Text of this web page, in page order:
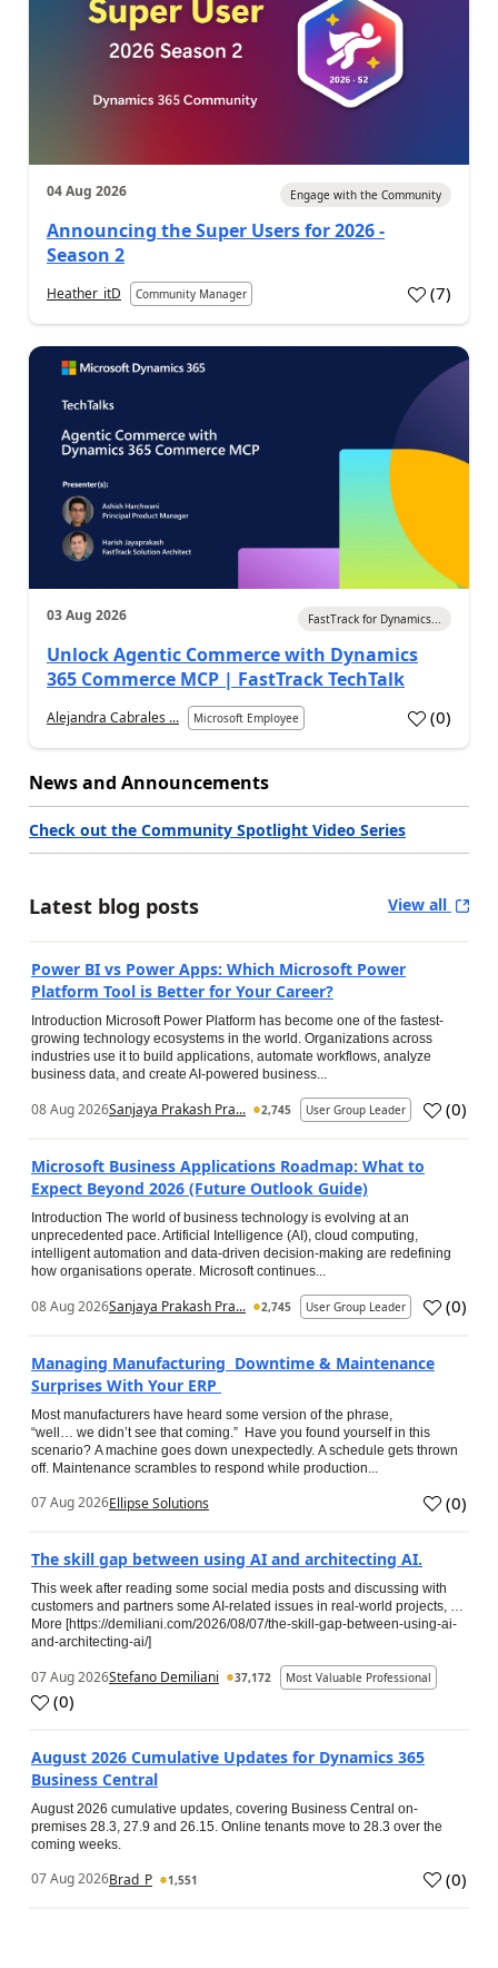
04 Aug 2026 Engage with the Community
Announcing the Super Users for 2026 -
Season 2
Heather_itD Community Manager (7)
03 Aug 2026 FastTrack for Dynamics...
Unlock Agentic Commerce with Dynamics
365 Commerce MCP | FastTrack TechTalk
Alejandra Cabrales ... Microsoft Employee (0)
News and Announcements
Check out the Community Spotlight Video Series
Latest blog posts View all
Power BI vs Power Apps: Which Microsoft Power
Platform Tool is Better for Your Career?
Introduction Microsoft Power Platform has become one of the fastest-
growing technology ecosystems in the world. Organizations across
industries use it to build applications, automate workflows, analyze
business data, and create AI-powered business...
08 Aug 2026Sanjaya Prakash Pra... 2,745 User Group Leader (0)
Microsoft Business Applications Roadmap: What to
Expect Beyond 2026 (Future Outlook Guide)
Introduction The world of business technology is evolving at an
unprecedented pace. Artificial Intelligence (AI), cloud computing,
intelligent automation and data-driven decision-making are redefining
how organisations operate. Microsoft continues...
08 Aug 2026Sanjaya Prakash Pra... 2,745 User Group Leader (0)
Managing Manufacturing Downtime & Maintenance
Surprises With Your ERP
Most manufacturers have heard some version of the phrase,
“well… we didn’t see that coming.” Have you found yourself in this
scenario? A machine goes down unexpectedly. A schedule gets thrown
off. Maintenance scrambles to respond while production...
07 Aug 2026Ellipse Solutions (0)
The skill gap between using AI and architecting AI.
This week after reading some social media posts and discussing with
customers and partners some AI-related issues in real-world projects, …
More [https://demiliani.com/2026/08/07/the-skill-gap-between-using-ai-
and-architecting-ai/]
07 Aug 2026Stefano Demiliani 37,172 Most Valuable Professional
(0)
August 2026 Cumulative Updates for Dynamics 365
Business Central
August 2026 cumulative updates, covering Business Central on-
premises 28.3, 27.9 and 26.15. Online tenants move to 28.3 over the
coming weeks.
07 Aug 2026Brad_P 1,551 (0)